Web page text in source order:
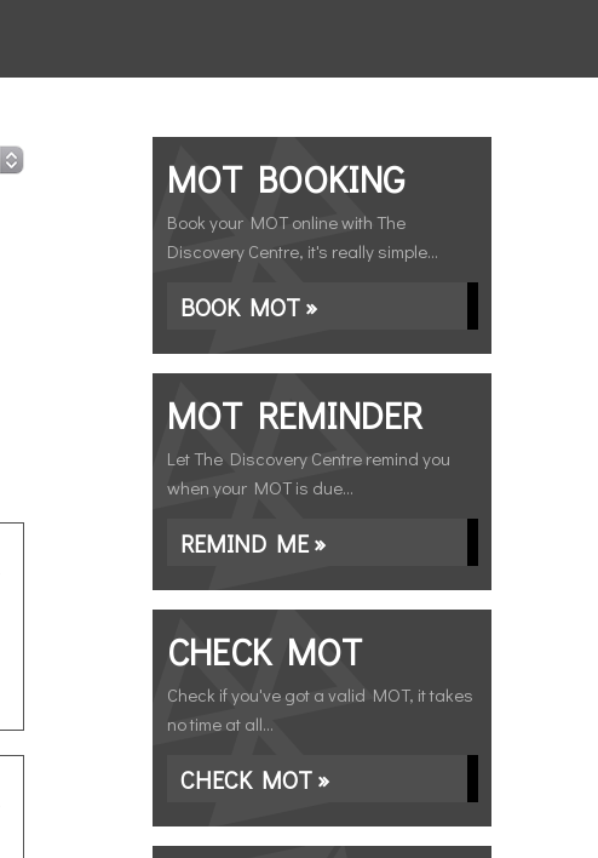
MOT BOOKING
Book your MOT online with The
Discovery Centre, it's really simple...
BOOK MOT »
MOT REMINDER
Let The Discovery Centre remind you
when your MOT is due...
REMIND ME »
CHECK MOT
Check if you've got a valid MOT, it takes
no time at all...
CHECK MOT »